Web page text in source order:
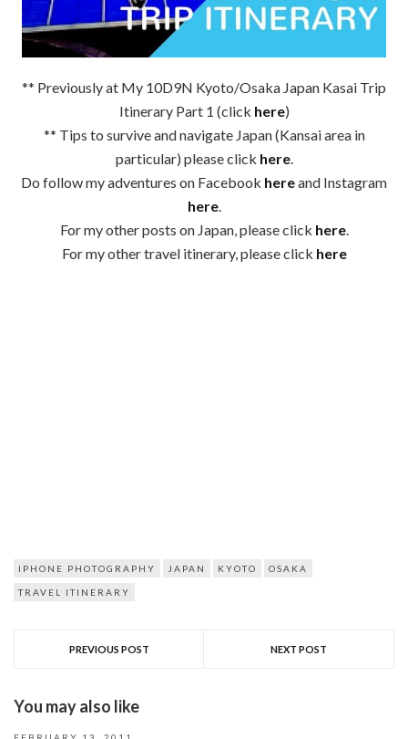
** Previously at My 10D9N Kyoto/Osaka Japan Kasai Trip
Itinerary Part 1 (click here)
** Tips to survive and navigate Japan (Kansai area in
particular) please click here.
Do follow my adventures on Facebook hereand Instagram
here.
For my other posts on Japan, please click here.
For my other travel itinerary, please click here
IPHONE PHOTOGRAPHY JAPAN KYOTO OSAKA
TRAVEL ITINERARY
PREVIOUS POST NEXT POST
You may also like